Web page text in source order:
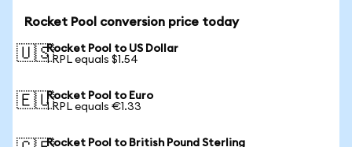
Rocket Pool conversion price today
🇺🇸Rocket Pool to US Dollar
1 RPL equals $1.54
🇪🇺Rocket Pool to Euro
1 RPL equals €1.33
Rocket Pool to British Pound Sterling